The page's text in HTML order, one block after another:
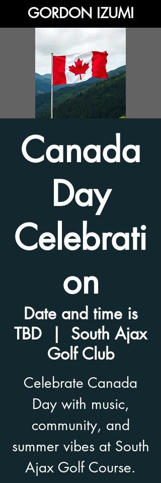
GORDON IZUMI
Canada
Day
Celebrati
on
Date and time is
TBD
South Ajax
Golf Club
Celebrate Canada
Day with music,
community, and
summer vibes at South
Ajax Golf Course.